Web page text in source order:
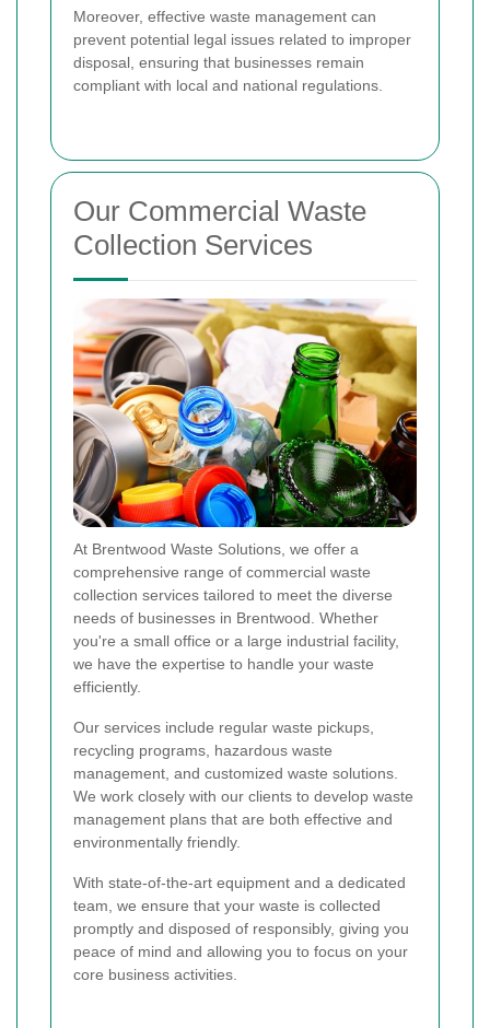
Moreover, effective waste management can
prevent potential legal issues related to improper
disposal, ensuring that businesses remain
compliant with local and national regulations.
Our Commercial Waste
Collection Services
At Brentwood Waste Solutions, we offer a
comprehensive range of commercial waste
collection services tailored to meet the diverse
needs of businesses in Brentwood. Whether
you're a small office or a large industrial facility,
we have the expertise to handle your waste
efficiently.
Our services include regular waste pickups,
recycling programs, hazardous waste
management, and customized waste solutions.
We work closely with our clients to develop waste
management plans that are both effective and
environmentally friendly.
With state-of-the-art equipment and a dedicated
team, we ensure that your waste is collected
promptly and disposed of responsibly, giving you
peace of mind and allowing you to focus on your
core business activities.